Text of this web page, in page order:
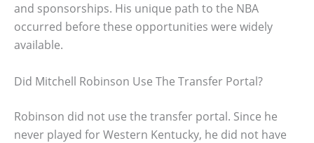
and sponsorships. His unique path to the NBA
occurred before these opportunities were widely
available.
Did Mitchell Robinson Use The Transfer Portal?
Robinson did not use the transfer portal. Since he
never played for Western Kentucky, he did not have